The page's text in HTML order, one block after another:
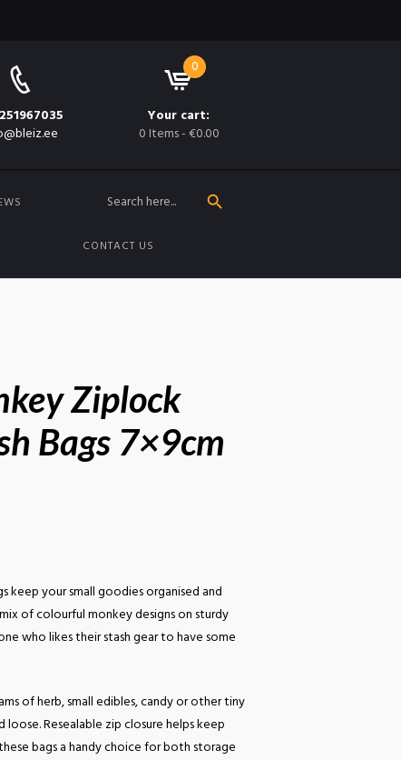
0
Your cart:
0 Items-€0.00
for:
CONTACT US
Ziplock
Bags 7×9cm
keep your small goodies organised and
of colourful monkey designs on sturdy
who likes their stash gear to have some
of herb, small edibles, candy or other tiny
Resealable zip closure helps keep
bags a handy choice for both storage